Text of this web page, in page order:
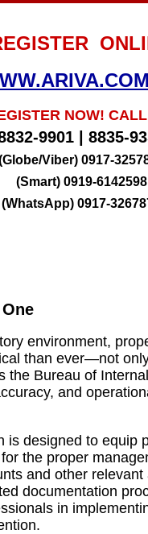
NOW!
9901 | 8835-
Viber) 0917-
(Smart) 0919-6142598
(WhatsApp) 0917-
environment,
than ever—not
the Bureau of
and
is designed to equip
the proper
and other
documentation
in